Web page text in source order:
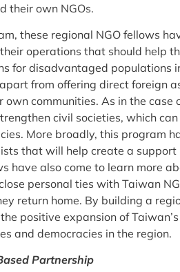
their own NGOs.
these regional NGO fellows
operations that should help
for disadvantaged populations
from offering direct foreign
own communities. As in the
civil societies, which
More broadly, this program
that will help create a
have also come to learn more
personal ties with Taiwan
return home. By building a
positive expansion of
and democracies in the region.
Partnership